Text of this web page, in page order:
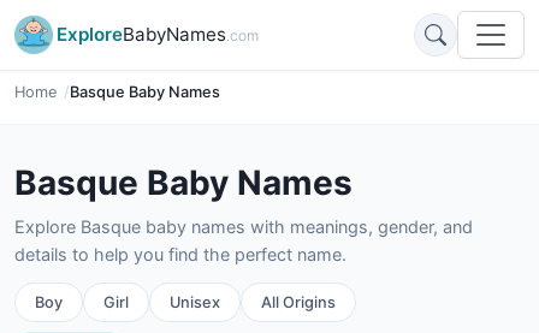
ExploreBabyNames.com
Home Basque Baby Names
Basque Baby Names
Explore Basque baby names with meanings, gender, and
details to help you find the perfect name.
Boy Girl Unisex All Origins